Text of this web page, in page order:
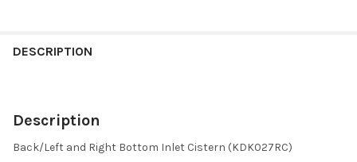
DESCRIPTION
Description
Back/Left and Right Bottom Inlet Cistern (KDK027RC)